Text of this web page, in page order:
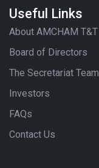
Useful Links
About AMCHAM T&T
Board of Directors
The Secretariat Team
Investors
FAQs
Contact Us